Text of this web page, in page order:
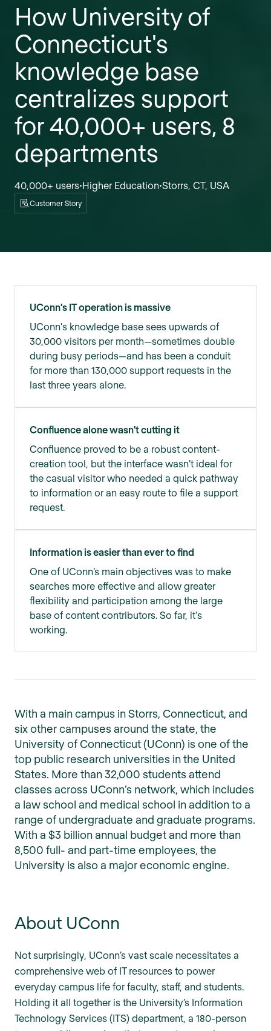
How University of
Connecticut's
knowledge base
centralizes support
for 40,000+ users, 8
departments
40,000+ users•Higher Education•Storrs, CT, USA
Customer Story
UConn's IT operation is massive
UConn's knowledge base sees upwards of
30,000 visitors per month—sometimes double
during busy periods—and has been a conduit
for more than 130,000 support requests in the
last three years alone.
Confluence alone wasn't cutting it
Confluence proved to be a robust content-
creation tool, but the interface wasn’t ideal for
the casual visitor who needed a quick pathway
to information or an easy route to file a support
request.
Information is easier than ever to find
One of UConn’s main objectives was to make
searches more effective and allow greater
flexibility and participation among the large
base of content contributors. So far, it's
working.
With a main campus in Storrs, Connecticut, and
six other campuses around the state, the
University of Connecticut (UConn) is one of the
top public research universities in the United
States. More than 32,000 students attend
classes across UConn’s network, which includes
a law school and medical school in addition to a
range of undergraduate and graduate programs.
With a $3 billion annual budget and more than
8,500 full- and part-time employees, the
University is also a major economic engine.
About UConn
Not surprisingly, UConn’s vast scale necessitates a
comprehensive web of IT resources to power
everyday campus life for faculty, staff, and students.
Holding it all together is the University’s Information
Technology Services (ITS) department, a 180-person